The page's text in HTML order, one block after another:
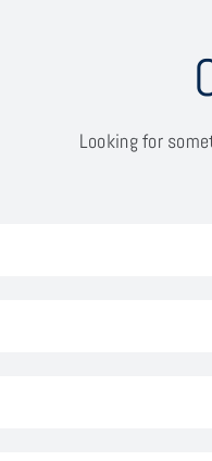
Looking for